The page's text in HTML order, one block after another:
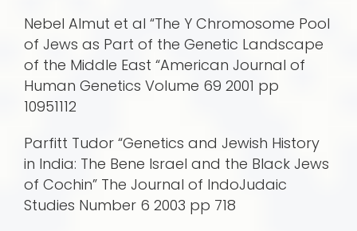
Nebel Almut et al “The Y Chromosome Pool
of Jews as Part of the Genetic Landscape
of the Middle East “American Journal of
Human Genetics Volume 69 2001 pp
10951112
Parfitt Tudor “Genetics and Jewish History
in India: The Bene Israel and the Black Jews
of Cochin” The Journal of IndoJudaic
Studies Number 6 2003 pp 718